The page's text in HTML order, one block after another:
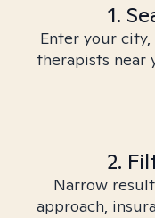
1.
Enter your
therapists near
2.
Narrow
approach,